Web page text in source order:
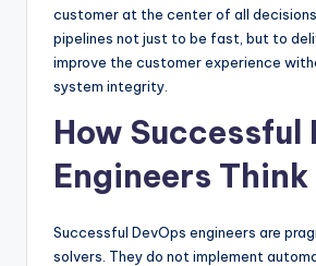
customer at the center of all
pipelines not just to be fast, but to
improve the customer experience
system integrity.
How Successful
Engineers Think
Successful DevOps engineers are
solvers. They do not implement